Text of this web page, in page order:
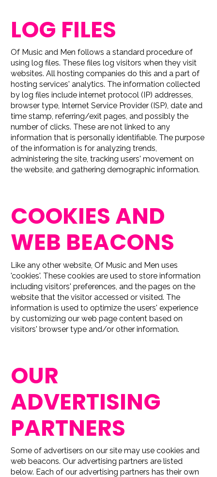
LOG FILES
Of Music and Men follows a standard procedure of
using log files. These files log visitors when they visit
websites. All hosting companies do this and a part of
hosting services' analytics. The information collected
by log files include internet protocol (IP) addresses,
browser type, Internet Service Provider (ISP), date and
time stamp, referring/exit pages, and possibly the
number of clicks. These are not linked to any
information that is personally identifiable. The purpose
of the information is for analyzing trends,
administering the site, tracking users' movement on
the website, and gathering demographic information.
COOKIES AND
WEB BEACONS
Like any other website, Of Music and Men uses
'cookies'. These cookies are used to store information
including visitors' preferences, and the pages on the
website that the visitor accessed or visited. The
information is used to optimize the users' experience
by customizing our web page content based on
visitors' browser type and/or other information.
OUR
ADVERTISING
PARTNERS
Some of advertisers on our site may use cookies and
web beacons. Our advertising partners are listed
below. Each of our advertising partners has their own